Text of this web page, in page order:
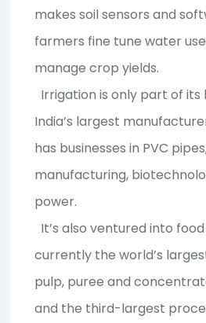
makes soil sensors and
farmers fine tune water
manage crop yields.
Irrigation is only part of its
India’s largest
has businesses in PVC
manufacturing,
power.
It’s also ventured into
currently the world’s
pulp, puree and
and the third-largest